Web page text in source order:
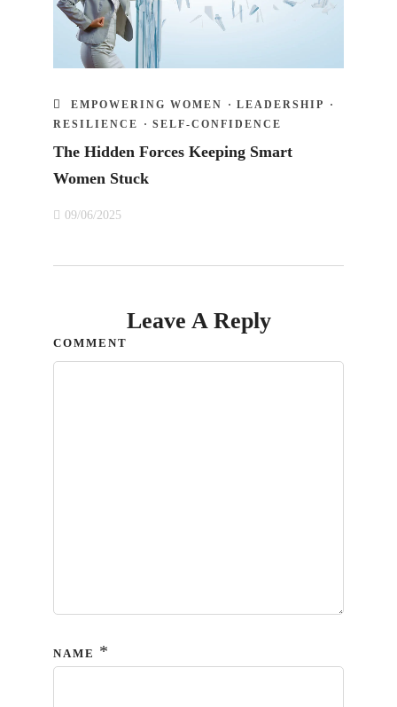
EMPOWERING WOMEN · LEADERSHIP
·
RESILIENCE
· SELF-CONFIDENCE
The Hidden Forces Keeping Smart
Women Stuck
09/06/2025
Leave A Reply
COMMENT
NAME *